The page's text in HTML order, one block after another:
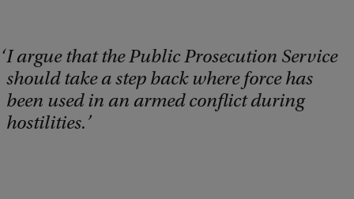
I argue that the Public Prosecution Service
should take a step back where force has
been used in an armed conflict during
hostilities.